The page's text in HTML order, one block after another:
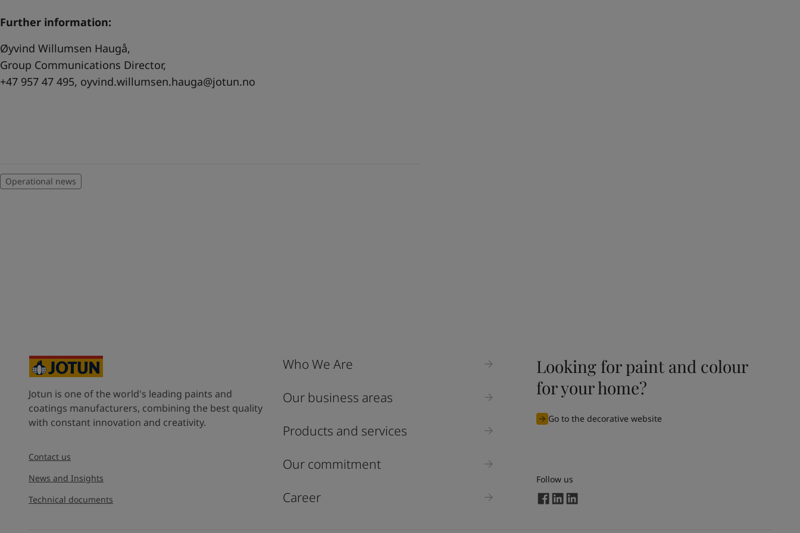
Further information:
Øyvind Willumsen Haugå,
Group Communications Director,
+47 957 47 495, oyvind.willumsen.hauga@jotun.no
Operational news
Jotun is one of the world's leading paints and
coatings manufacturers, combining the best quality
with constant innovation and creativity.
Contact us
News and Insights
Technical documents
Who We Are
Our business areas
Products and services
Our commitment
Career
Looking for paint and colour
for your home?
Go to the decorative website
Follow us